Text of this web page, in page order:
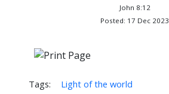
John 8:12
Posted: 17 Dec 2023
Tags: Light of the world